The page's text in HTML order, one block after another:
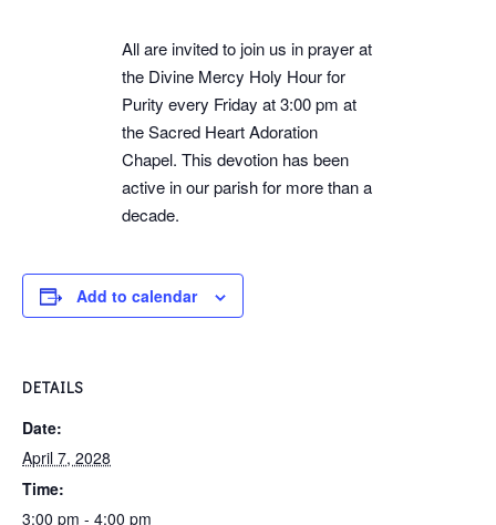
All are invited to join us in prayer at
the Divine Mercy Holy Hour for
Purity every Friday at 3:00 pm at
the Sacred Heart Adoration
Chapel. This devotion has been
active in our parish for more than a
decade.
Add to calendar
DETAILS
Date:
April 7, 2028
Time:
3:00 pm - 4:00 pm